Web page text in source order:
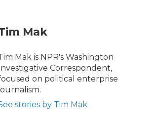
Mak
Mak is NPR's Washington
Correspondent,
on political enterprise
stories by Tim Mak